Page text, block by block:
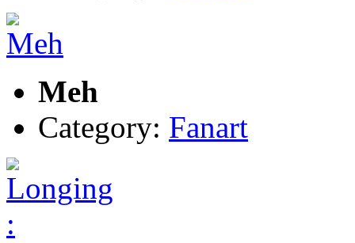
Meh
Category: Fanart